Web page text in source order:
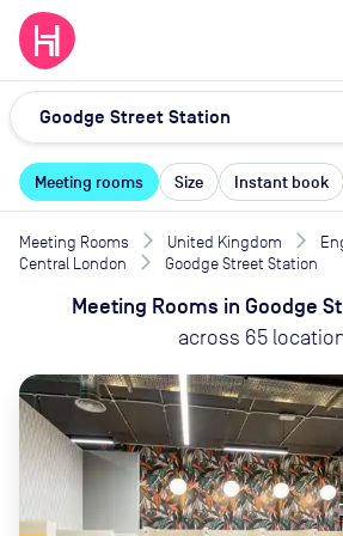
Meeting rooms Size Instant book
Meeting Rooms United Kingdom
Central London
Goodge Street Station
Meeting Rooms in Goodge
across 65